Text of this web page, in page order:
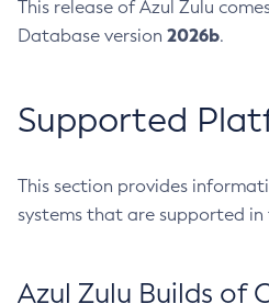
This release of Azul Zulu
Database version 2026b.
Supported
This section provides
systems that are supported in
Azul Zulu Builds of